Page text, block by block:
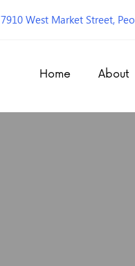
7910 West Market Street,
Home About